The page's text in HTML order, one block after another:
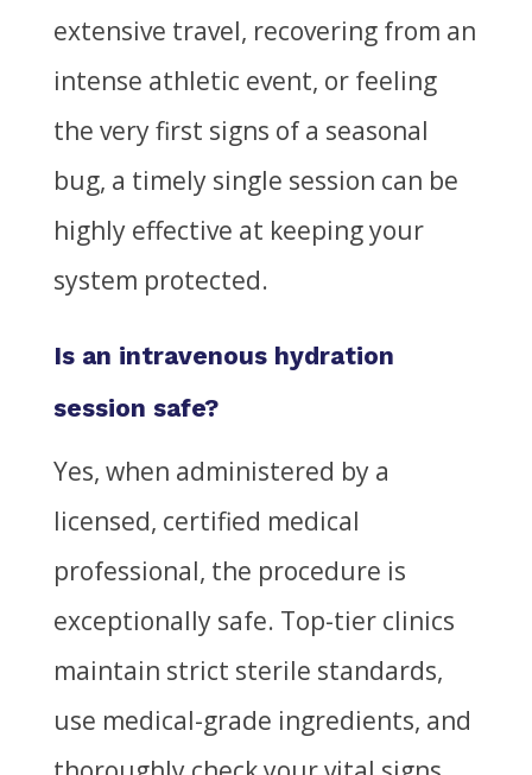
extensive travel, recovering from an
intense athletic event, or feeling
the very first signs of a seasonal
bug, a timely single session can be
highly effective at keeping your
system protected.
Is an intravenous hydration
session safe?
Yes, when administered by a
licensed, certified medical
professional, the procedure is
exceptionally safe. Top-tier clinics
maintain strict sterile standards,
use medical-grade ingredients, and